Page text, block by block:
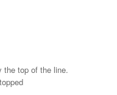
the top of the line.